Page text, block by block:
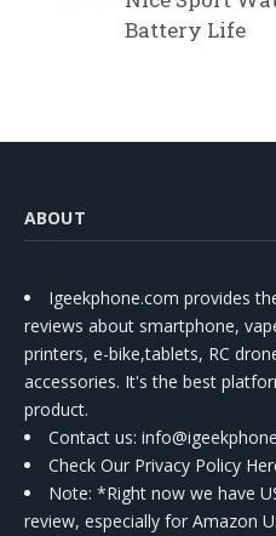
Battery Life
ABOUT
Igeekphone.com provides
reviews about smartphone,
printers, e-bike,tablets, RC
accessories. It's the best
product.
Contact us:
Check Our Privacy Policy
Note: *Right now we have
review, especially for Amazon